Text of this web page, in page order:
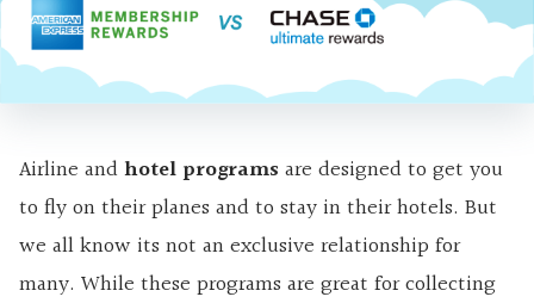
Airline andhotel programs are designed to get you
to fly on their planes and to stay in their hotels. But
we all know its not an exclusive relationship for
many. While these programs are great for collecting